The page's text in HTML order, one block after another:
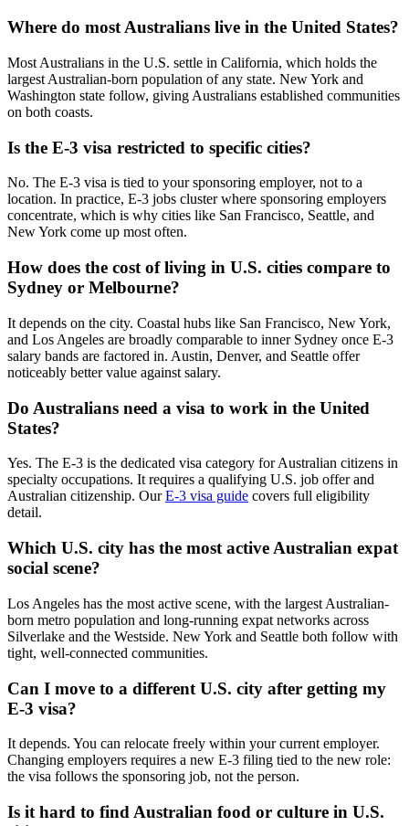
Where do most Australians live in the United States?
Most Australians in the U.S. settle in California, which holds the
largest Australian-born population of any state. New York and
Washington state follow, giving Australians established communities
on both coasts.
Is the E-3 visa restricted to specific cities?
No. The E-3 visa is tied to your sponsoring employer, not to a
location. In practice, E-3 jobs cluster where sponsoring employers
concentrate, which is why cities like San Francisco, Seattle, and
New York come up most often.
How does the cost of living in U.S. cities compare to
Sydney or Melbourne?
It depends on the city. Coastal hubs like San Francisco, New York,
and Los Angeles are broadly comparable to inner Sydney once E-3
salary bands are factored in. Austin, Denver, and Seattle offer
noticeably better value against salary.
Do Australians need a visa to work in the United
States?
Yes. The E-3 is the dedicated visa category for Australian citizens in
specialty occupations. It requires a qualifying U.S. job offer and
Australian citizenship. OurE-3 visa guide covers full eligibility
detail.
Which U.S. city has the most active Australian expat
social scene?
Los Angeles has the most active scene, with the largest Australian-
born metro population and long-running expat networks across
Silverlake and the Westside. New York and Seattle both follow with
tight, well-connected communities.
Can I move to a different U.S. city after getting my
E-3 visa?
It depends. You can relocate freely within your current employer.
Changing employers requires a new E-3 filing tied to the new role:
the visa follows the sponsoring job, not the person.
Is it hard to find Australian food or culture in U.S.